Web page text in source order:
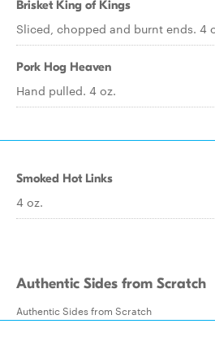
Brisket King of Kings
Sliced, chopped and burnt ends. 4
Pork Hog Heaven
Hand pulled. 4 oz.
Smoked Hot Links
4 oz.
Authentic Sides from Scratch
Authentic Sides from Scratch